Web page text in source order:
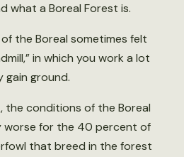
what a Boreal Forest is.
the Boreal sometimes felt
in which you work a lot
gain ground.
the conditions of the Boreal
worse for the 40 percent of
that breed in the forest